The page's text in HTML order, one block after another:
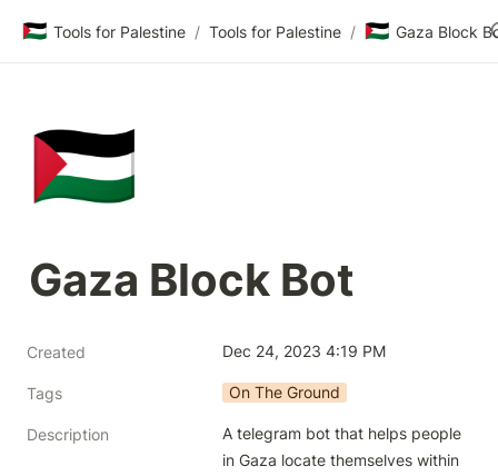
🇵🇸 Tools for Palestine / Tools for Palestine / 🇵🇸 Gaza Block
🇵🇸
Gaza Block Bot
Created Dec 24, 2023 4:19 PM
Tags On The Ground
Description
A telegram bot that helps people
in Gaza locate themselves within